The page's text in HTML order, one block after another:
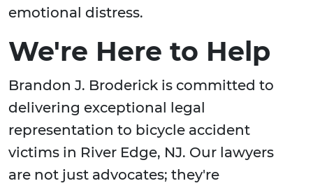
emotional distress.
We're Here to Help
Brandon J. Broderick is committed to
delivering exceptional legal
representation to bicycle accident
victims in River Edge, NJ. Our lawyers
are not just advocates; they're